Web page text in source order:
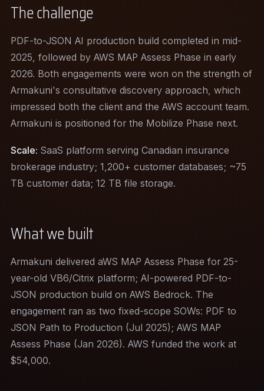
The challenge
PDF-to-JSON AI production build completed in mid-
2025, followed by AWS MAP Assess Phase in early
2026. Both engagements were won on the strength of
Armakuni's consultative discovery approach, which
impressed both the client and the AWS account team.
Armakuni is positioned for the Mobilize Phase next.
Scale: SaaS platform serving Canadian insurance
brokerage industry; 1,200+ customer databases; ~75
TB customer data; 12 TB file storage.
What we built
Armakuni delivered aWS MAP Assess Phase for 25-
year-old VB6/Citrix platform; AI-powered PDF-to-
JSON production build on AWS Bedrock. The
engagement ran as two fixed-scope SOWs: PDF to
JSON Path to Production (Jul 2025); AWS MAP
Assess Phase (Jan 2026). AWS funded the work at
$54,000.